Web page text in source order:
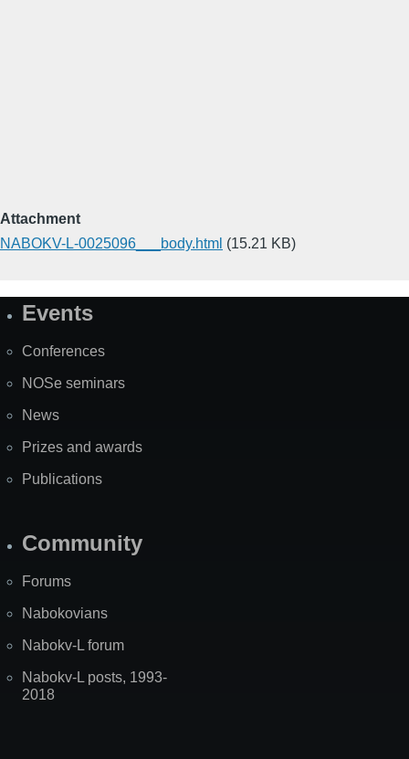
Attachment
NABOKV-L-0025096___body.html (15.21 KB)
SiteEvents
Conferences
NOSe seminars
News
Prizes and awards
Publications
Community
Forums
Nabokovians
Nabokv-L forum
Nabokv-L posts, 1993-
2018